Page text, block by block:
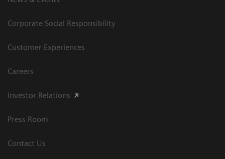
Corporate Social Responsibility
Customer Experiences
Careers
Investor Relations
Press Room
Contact Us